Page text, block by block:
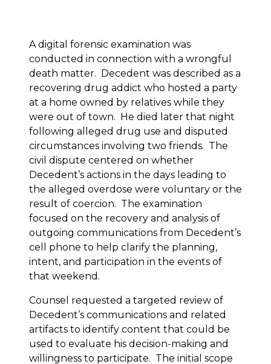
A digital forensic examination was
conducted in connection with a wrongful
death matter. Decedent was described as a
recovering drug addict who hosted a party
at a home owned by relatives while they
were out of town. He died later that night
following alleged drug use and disputed
circumstances involving two friends. The
civil dispute centered on whether
Decedent’s actions in the days leading to
the alleged overdose were voluntary or the
result of coercion. The examination
focused on the recovery and analysis of
outgoing communications from Decedent’s
cell phone to help clarify the planning,
intent, and participation in the events of
that weekend.
Counsel requested a targeted review of
Decedent’s communications and related
artifacts to identify content that could be
used to evaluate his decision-making and
willingness to participate. The initial scope